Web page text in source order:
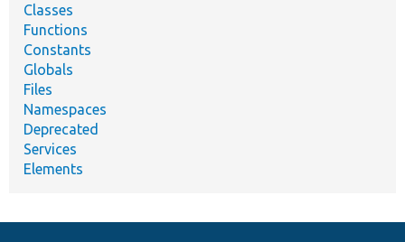
Classes
Functions
Constants
Globals
Files
Namespaces
Deprecated
Services
Elements